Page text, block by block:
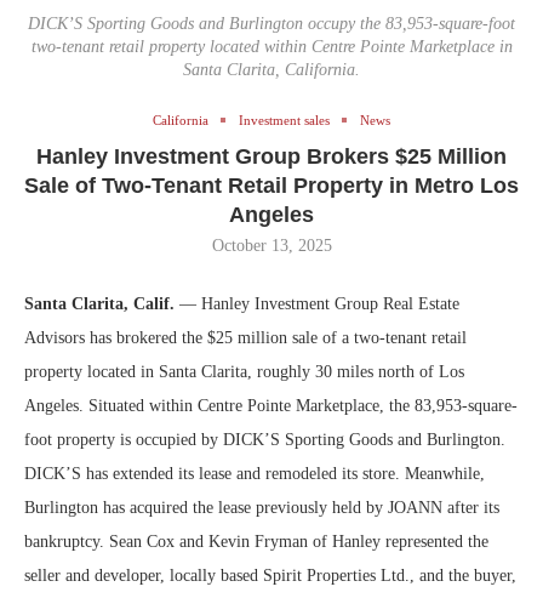
DICK’S Sporting Goods and Burlington occupy the 83,953-square-foot
two-tenant retail property located within Centre Pointe Marketplace in
Santa Clarita, California.
California Investment sales News
Hanley Investment Group Brokers $25 Million
Sale of Two-Tenant Retail Property in Metro Los
Angeles
October 13, 2025
Santa Clarita, Calif. — Hanley Investment Group Real Estate
Advisors has brokered the $25 million sale of a two-tenant retail
property located in Santa Clarita, roughly 30 miles north of Los
Angeles. Situated within Centre Pointe Marketplace, the 83,953-square-
foot property is occupied by DICK’S Sporting Goods and Burlington.
DICK’S has extended its lease and remodeled its store. Meanwhile,
Burlington has acquired the lease previously held by JOANN after its
bankruptcy. Sean Cox and Kevin Fryman of Hanley represented the
seller and developer, locally based Spirit Properties Ltd., and the buyer,